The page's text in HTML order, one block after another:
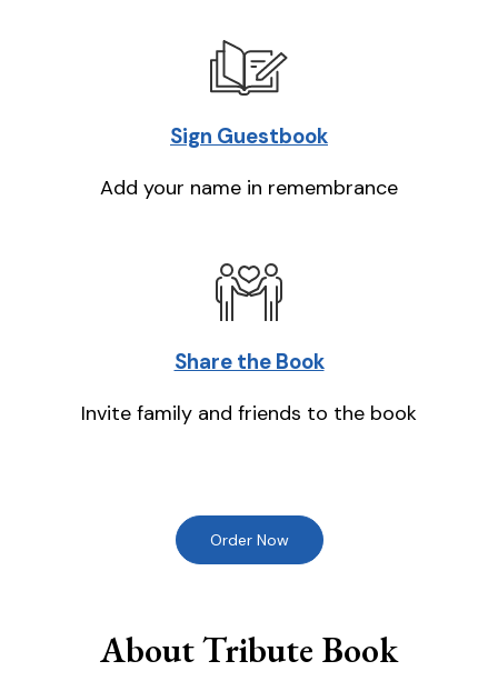
Sign Guestbook
Add your name in remembrance
Share the Book
Invite family and friends to the book
Order Now
About Tribute Book